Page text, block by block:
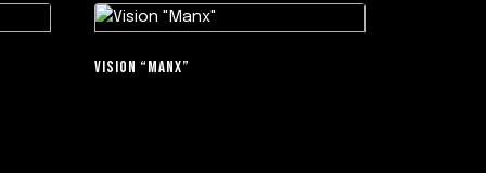
VISION “MANX”